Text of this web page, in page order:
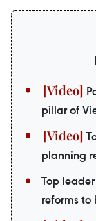
pillar of
planning
Top
reforms